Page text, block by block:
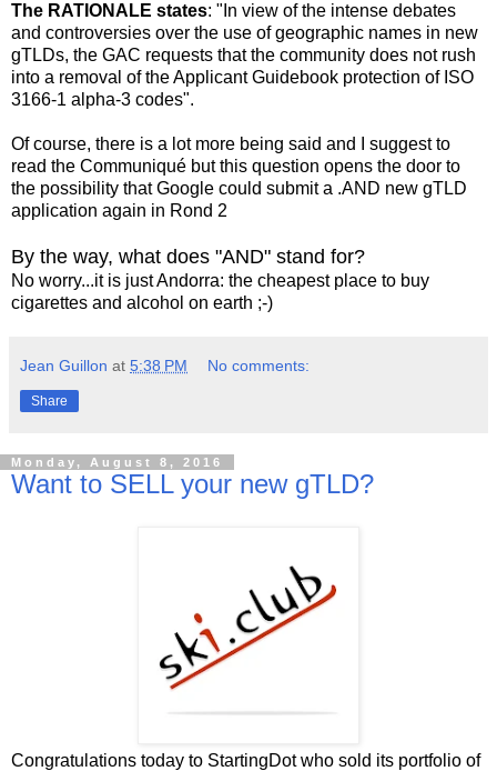
The RATIONALE states: "In view of the intense debates
and controversies over the use of geographic names in new
gTLDs, the GAC requests that the community does not rush
into a removal of the Applicant Guidebook protection of ISO
3166-1 alpha-3 codes".
Of course, there is a lot more being said and I suggest to
read the Communiqué but this question opens the door to
the possibility that Google could submit a .AND new gTLD
application again in Rond 2
By the way, what does "AND" stand for?
No worry...it is just Andorra: the cheapest place to buy
cigarettes and alcohol on earth ;-)
Jean Guillon at 5:38 PM No comments:
Share
Monday, August 8, 2016
Want to SELL your new gTLD?
Congratulations today to StartingDot who sold its portfolio of